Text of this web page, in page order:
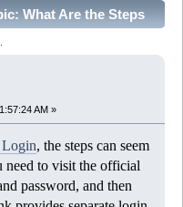
What Are the Steps
(Read
AM »
, the steps can seem
need to visit the official
password, and then